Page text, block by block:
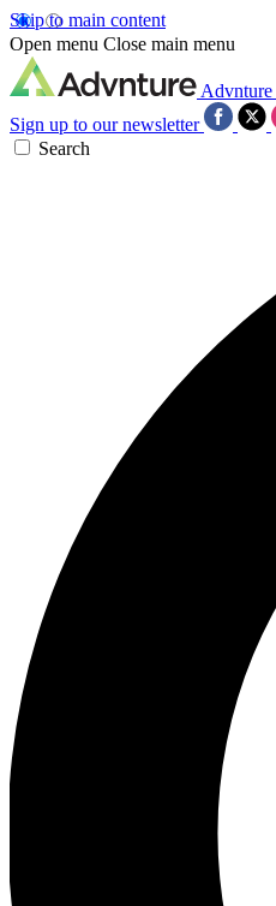
Skip to main content
Open menu Close main menu
Advnture
Sign up to our newsletter
Search